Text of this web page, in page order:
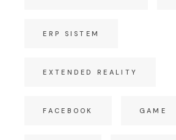
ERP SISTEM
EXTENDED REALITY
FACEBOOK GAME